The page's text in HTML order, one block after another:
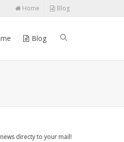
Home Blog
Blog
directy to your mail!